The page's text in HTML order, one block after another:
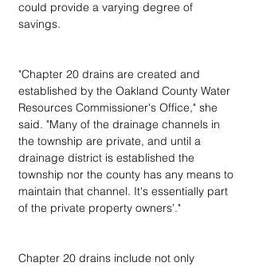
could provide a varying degree of
savings.
"Chapter 20 drains are created and
established by the Oakland County Water
Resources Commissioner's Office," she
said. "Many of the drainage channels in
the township are private, and until a
drainage district is established the
township nor the county has any means to
maintain that channel. It's essentially part
of the private property owners'."
Chapter 20 drains include not only